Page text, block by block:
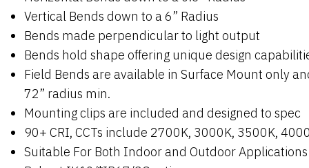
Vertical Bends down to a 6” Radius
Bends made perpendicular to light output
Bends hold shape offering unique design
Field Bends are available in Surface Mount only
72” radius min.
Mounting clips are included and designed to spec
90+ CRI, CCTs include 2700K, 3000K, 3500K,
Suitable For Both Indoor and Outdoor Applications